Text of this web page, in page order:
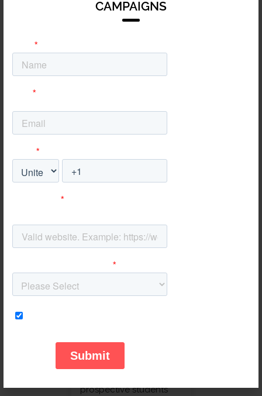
CAMPAIGNS
on reducing churn and
simplifying complex
We position your
through clear,
paths that turn technical
interest into commercial
Automotive
We drive high-quality
test drive bookings and
showroom visits by
optimizing the digital-
to-physical customer
We streamline the
prospective students